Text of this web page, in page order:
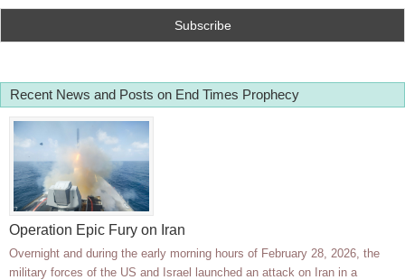
Recent News and Posts on End Times Prophecy
Operation Epic Fury on Iran
Overnight and during the early morning hours of February 28, 2026, the
military forces of the US and Israel launched an attack on Iran in a